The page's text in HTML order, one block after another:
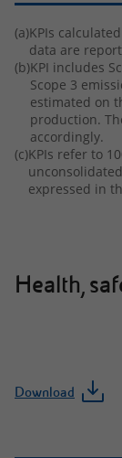
(a)KPIs
data are
(b)KPI includes
Scope 3
estimated on
production.
accordingly.
(c)KPIs refer to
expressed in
Health,
Download